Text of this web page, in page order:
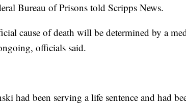
Bureau of Prisons told Scripps News.
cause of death will be determined by a
officials said.
had been serving a life sentence and had